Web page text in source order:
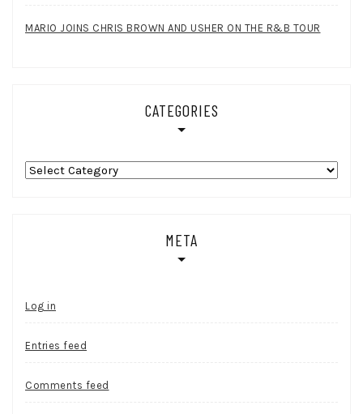
MARIO JOINS CHRIS BROWN AND USHER ON THE R&B TOUR
CATEGORIES
Categories
META
Log in
Entries feed
Comments feed